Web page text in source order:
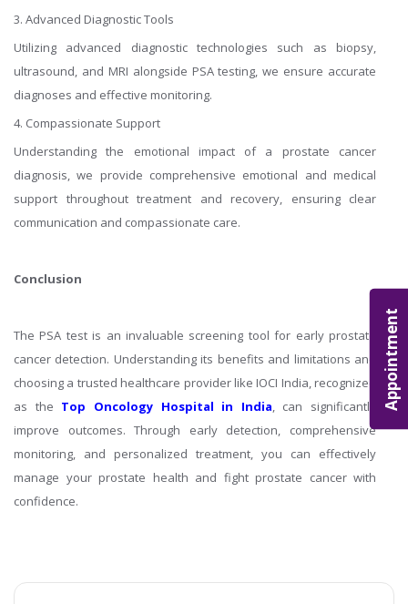
Appointment
3. Advanced Diagnostic Tools
Utilizing advanced diagnostic technologies such as biopsy,
ultrasound, and MRI alongside PSA testing, we ensure accurate
diagnoses and effective monitoring.
4. Compassionate Support
Understanding the emotional impact of a prostate cancer
diagnosis, we provide comprehensive emotional and medical
support throughout treatment and recovery, ensuring clear
communication and compassionate care.
Conclusion
The PSA test is an invaluable screening tool for early prostate
cancer detection. Understanding its benefits and limitations and
choosing a trusted healthcare provider like IOCI India, recognized
as the Top Oncology Hospital in India , can significantly
improve outcomes. Through early detection, comprehensive
monitoring, and personalized treatment, you can effectively
manage your prostate health and fight prostate cancer with
confidence.